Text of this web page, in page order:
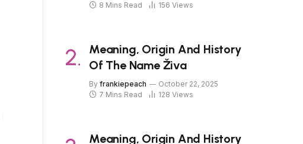
8 Mins Read
156 Views
Meaning, Origin And History
Of The Name Živa
By frankiepeach
October 22, 2025
7 Mins Read
128 Views
Meaning, Origin And History